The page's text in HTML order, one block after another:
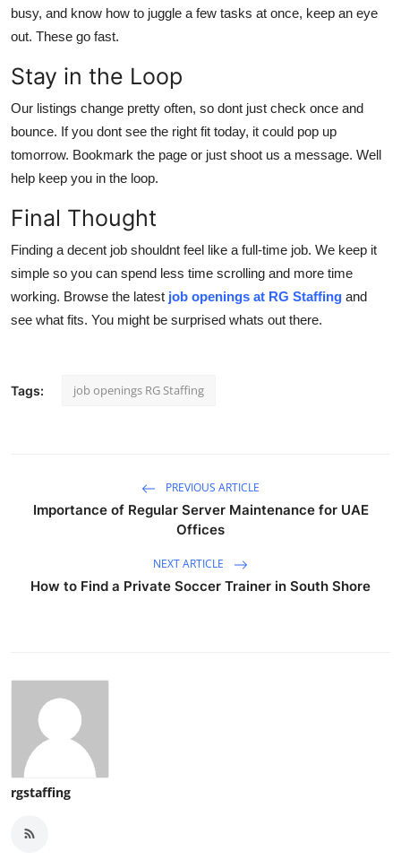
busy, and know how to juggle a few tasks at once, keep an eye
out. These go fast.
Stay in the Loop
Our listings change pretty often, so dont just check once and
bounce. If you dont see the right fit today, it could pop up
tomorrow. Bookmark the page or just shoot us a message. Well
help keep you in the loop.
Final Thought
Finding a decent job shouldnt feel like a full-time job. We keep it
simple so you can spend less time scrolling and more time
working. Browse the latest job openings at RG Staffing and
see what fits. You might be surprised whats out there.
Tags: job openings RG Staffing
PREVIOUS ARTICLE
Importance of Regular Server Maintenance for UAE
Offices
NEXT ARTICLE
How to Find a Private Soccer Trainer in South Shore
rgstaffing